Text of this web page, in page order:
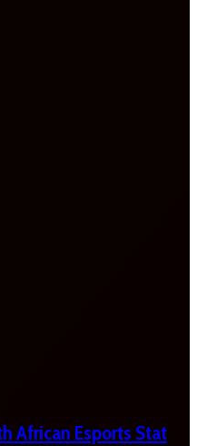
African Esports Stat